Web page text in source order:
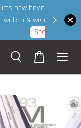
promo ( for
)